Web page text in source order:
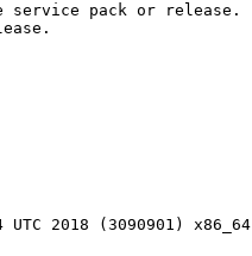
service pack or release.
UTC 2018 (3090901) x86_64